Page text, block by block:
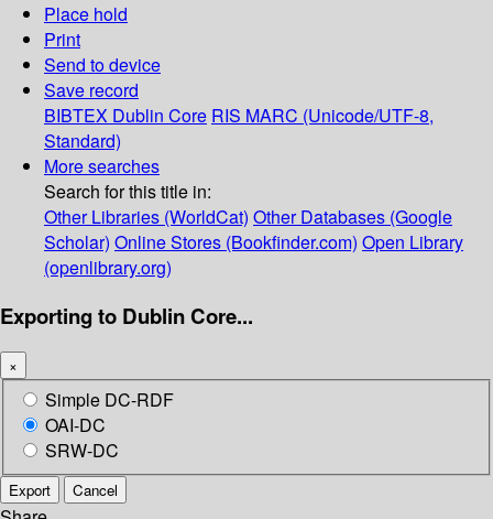
Place hold
Print
Send to device
Save record
BIBTEX Dublin Core RIS MARC (Unicode/UTF-8,
Standard)
More searches
Search for this title in:
Other Libraries (WorldCat) Other Databases (Google
Scholar) Online Stores (Bookfinder.com) Open Library
(openlibrary.org)
Exporting to Dublin Core...
×
Simple DC-RDF
OAI-DC
SRW-DC
Export Cancel